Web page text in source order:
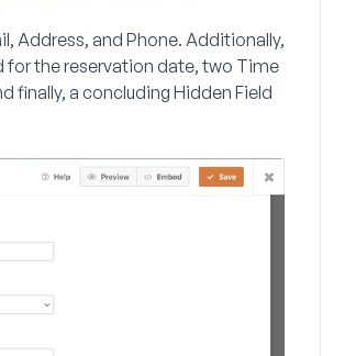
, Address, and Phone. Additionally,
for the reservation date, two Time
finally, a concluding Hidden Field